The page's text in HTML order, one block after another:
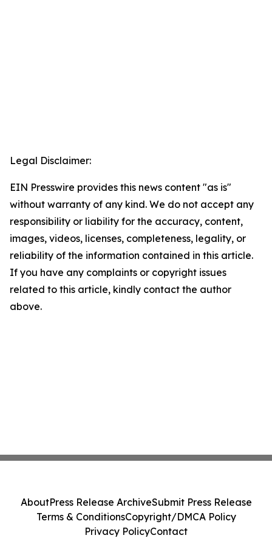
Legal Disclaimer:
EIN Presswire provides this news content "as is"
without warranty of any kind. We do not accept any
responsibility or liability for the accuracy, content,
images, videos, licenses, completeness, legality, or
reliability of the information contained in this article.
If you have any complaints or copyright issues
related to this article, kindly contact the author
above.
AboutPress Release ArchiveSubmit Press Release
Terms & ConditionsCopyright/DMCA Policy
Privacy PolicyContact